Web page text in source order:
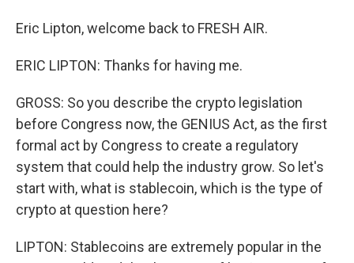
Eric Lipton, welcome back to FRESH AIR.
ERIC LIPTON: Thanks for having me.
GROSS: So you describe the crypto legislation
before Congress now, the GENIUS Act, as the first
formal act by Congress to create a regulatory
system that could help the industry grow. So let's
start with, what is stablecoin, which is the type of
crypto at question here?
LIPTON: Stablecoins are extremely popular in the